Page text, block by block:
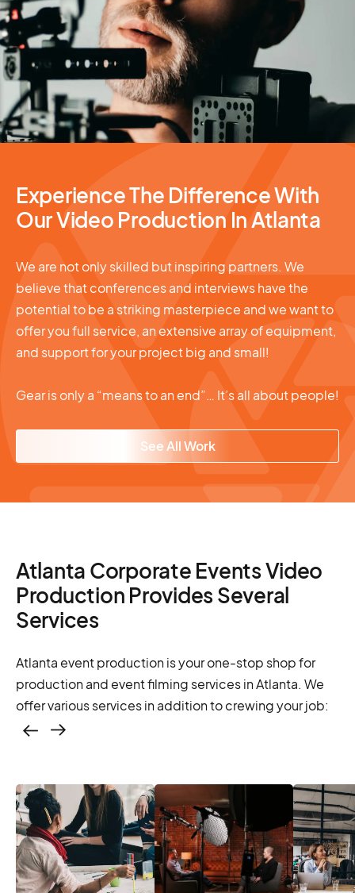
Video Production
Experience The Difference With
Our Video Production In Atlanta
We are not only skilled but inspiring partners. We
believe that conferences and interviews have the
potential to be a striking masterpiece and we want to
offer you full service, an extensive array of equipment,
and support for your project big and small!
Gear is only a “means to an end”… It’s all about people!
See All Work
Atlanta Corporate Events Video
Production Provides Several
Services
Atlanta event production is your one-stop shop for
production and event filming services in Atlanta. We
offer various services in addition to crewing your job:
casting